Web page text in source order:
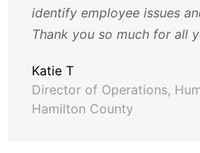
identify employee issues
Thank you so much for all
Katie T
Director of Operations,
Hamilton County